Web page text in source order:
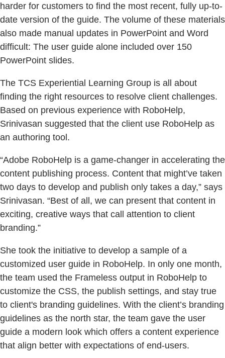
harder for customers to find the most recent, fully up-to-
date version of the guide. The volume of these materials
also made manual updates in PowerPoint and Word
difficult: The user guide alone included over 150
PowerPoint slides.
The TCS Experiential Learning Group is all about
finding the right resources to resolve client challenges.
Based on previous experience with RoboHelp,
Srinivasan suggested that the client use RoboHelp as
an authoring tool.
“Adobe RoboHelp is a game-changer in accelerating the
content publishing process. Content that might’ve taken
two days to develop and publish only takes a day,” says
Srinivasan. “Best of all, we can present that content in
exciting, creative ways that call attention to client
branding.”
She took the initiative to develop a sample of a
customized user guide in RoboHelp. In only one month,
the team used the Frameless output in RoboHelp to
customize the CSS, the publish settings, and stay true
to client's branding guidelines. With the client’s branding
guidelines as the north star, the team gave the user
guide a modern look which offers a content experience
that align better with expectations of end-users.